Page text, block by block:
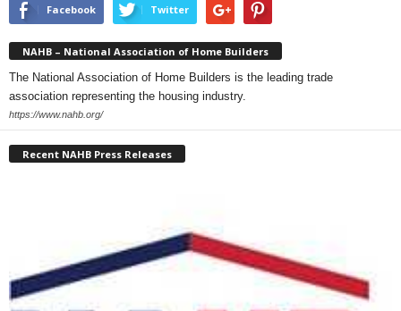
Facebook Twitter
NAHB – National Association of Home Builders
The National Association of Home Builders is the leading trade
association representing the housing industry.
https://www.nahb.org/
Recent NAHB Press Releases